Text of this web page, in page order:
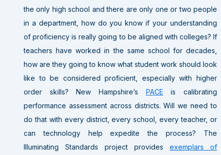
the only high school and there are only one or two people
in a department, how do you know if your understanding
of proficiency is really going to be aligned with colleges? If
teachers have worked in the same school for decades,
how are they going to know what student work should look
like to be considered proficient, especially with higher
order skills? New Hampshire’s PACE is calibrating
performance assessment across districts. Will we need to
do that with every district, every school, every teacher, or
can technology help expedite the process? The
Illuminating Standards project provides exemplars of